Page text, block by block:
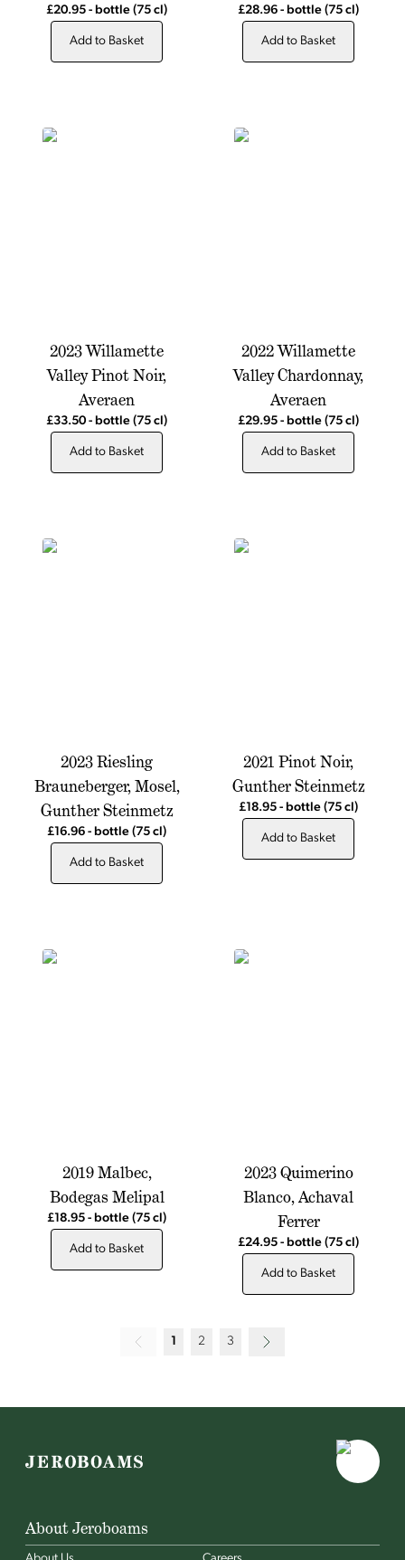
£20.95 - bottle (75 cl)
Add to Basket
£28.96 - bottle (75 cl)
Add to Basket
2023 Willamette
Valley Pinot Noir,
Averaen
£33.50 - bottle (75 cl)
Add to Basket
2022 Willamette
Valley Chardonnay,
Averaen
£29.95 - bottle (75 cl)
Add to Basket
2023 Riesling
Brauneberger, Mosel,
Gunther Steinmetz
£16.96 - bottle (75 cl)
Add to Basket
2021 Pinot Noir,
Gunther Steinmetz
£18.95 - bottle (75 cl)
Add to Basket
2019 Malbec,
Bodegas Melipal
£18.95 - bottle (75 cl)
Add to Basket
2023 Quimerino
Blanco, Achaval
Ferrer
£24.95 - bottle (75 cl)
Add to Basket
1 2 3
About Jeroboams